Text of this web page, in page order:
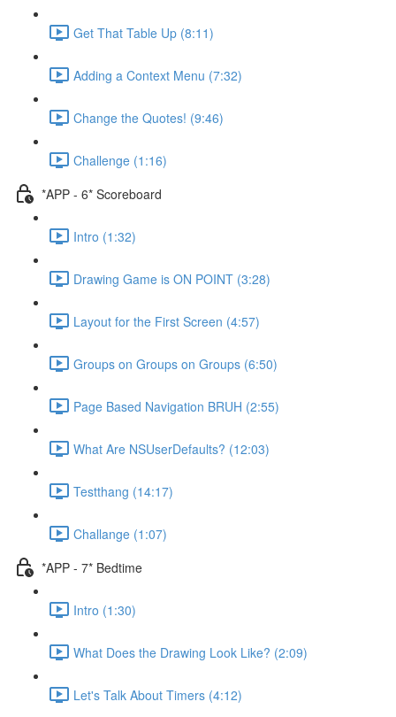
Get That Table Up (8:11)
Adding a Context Menu (7:32)
Change the Quotes! (9:46)
Challenge (1:16)
*APP - 6* Scoreboard
Intro (1:32)
Drawing Game is ON POINT (3:28)
Layout for the First Screen (4:57)
Groups on Groups on Groups (6:50)
Page Based Navigation BRUH (2:55)
What Are NSUserDefaults? (12:03)
Testthang (14:17)
Challange (1:07)
*APP - 7* Bedtime
Intro (1:30)
What Does the Drawing Look Like? (2:09)
Let's Talk About Timers (4:12)